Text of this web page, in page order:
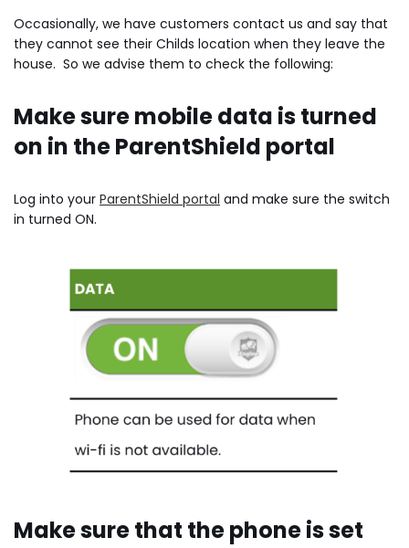
Occasionally, we have customers contact us and say that
they cannot see their Childs location when they leave the
house. So we advise them to check the following:
Make sure mobile data is turned
on in the ParentShield portal
Log into your ParentShield portal and make sure the switch
in turned ON.
Make sure that the phone is set